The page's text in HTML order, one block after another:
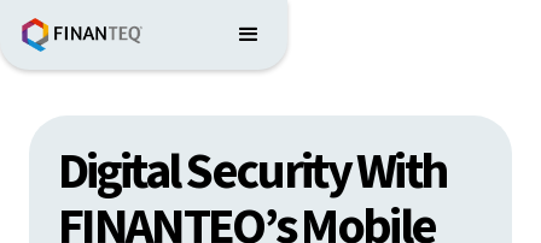
Digital Security With
FINANTEQ’s Mobile